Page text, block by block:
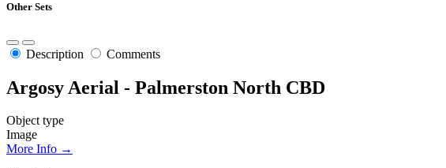
Other Sets
Description Comments
Argosy Aerial - Palmerston North CBD
Object type
Image
More Info →